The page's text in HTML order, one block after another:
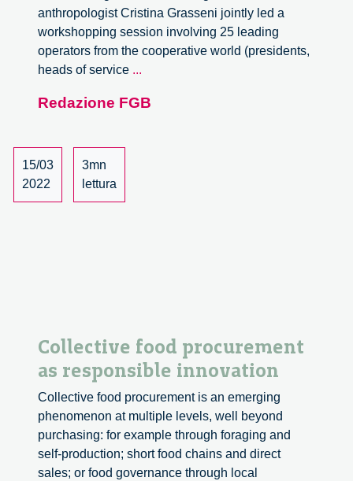
anthropologist Cristina Grasseni jointly led a
workshopping session involving 25 leading
operators from the cooperative world (presidents,
heads of service ...
Happen:
Redazione FGB
15/03
2022
3mn
lettura
Collective food procurement
as responsible innovation
Collective food procurement is an emerging
phenomenon at multiple levels, well beyond
purchasing: for example through foraging and
self-production; short food chains and direct
sales; or food governance through local